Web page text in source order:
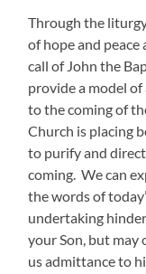
Through the
of hope and peace
call of John the
provide a model
to the coming of
Church is placing
to purify and
coming. We can
the words of
undertaking
your Son, but may
us admittance to